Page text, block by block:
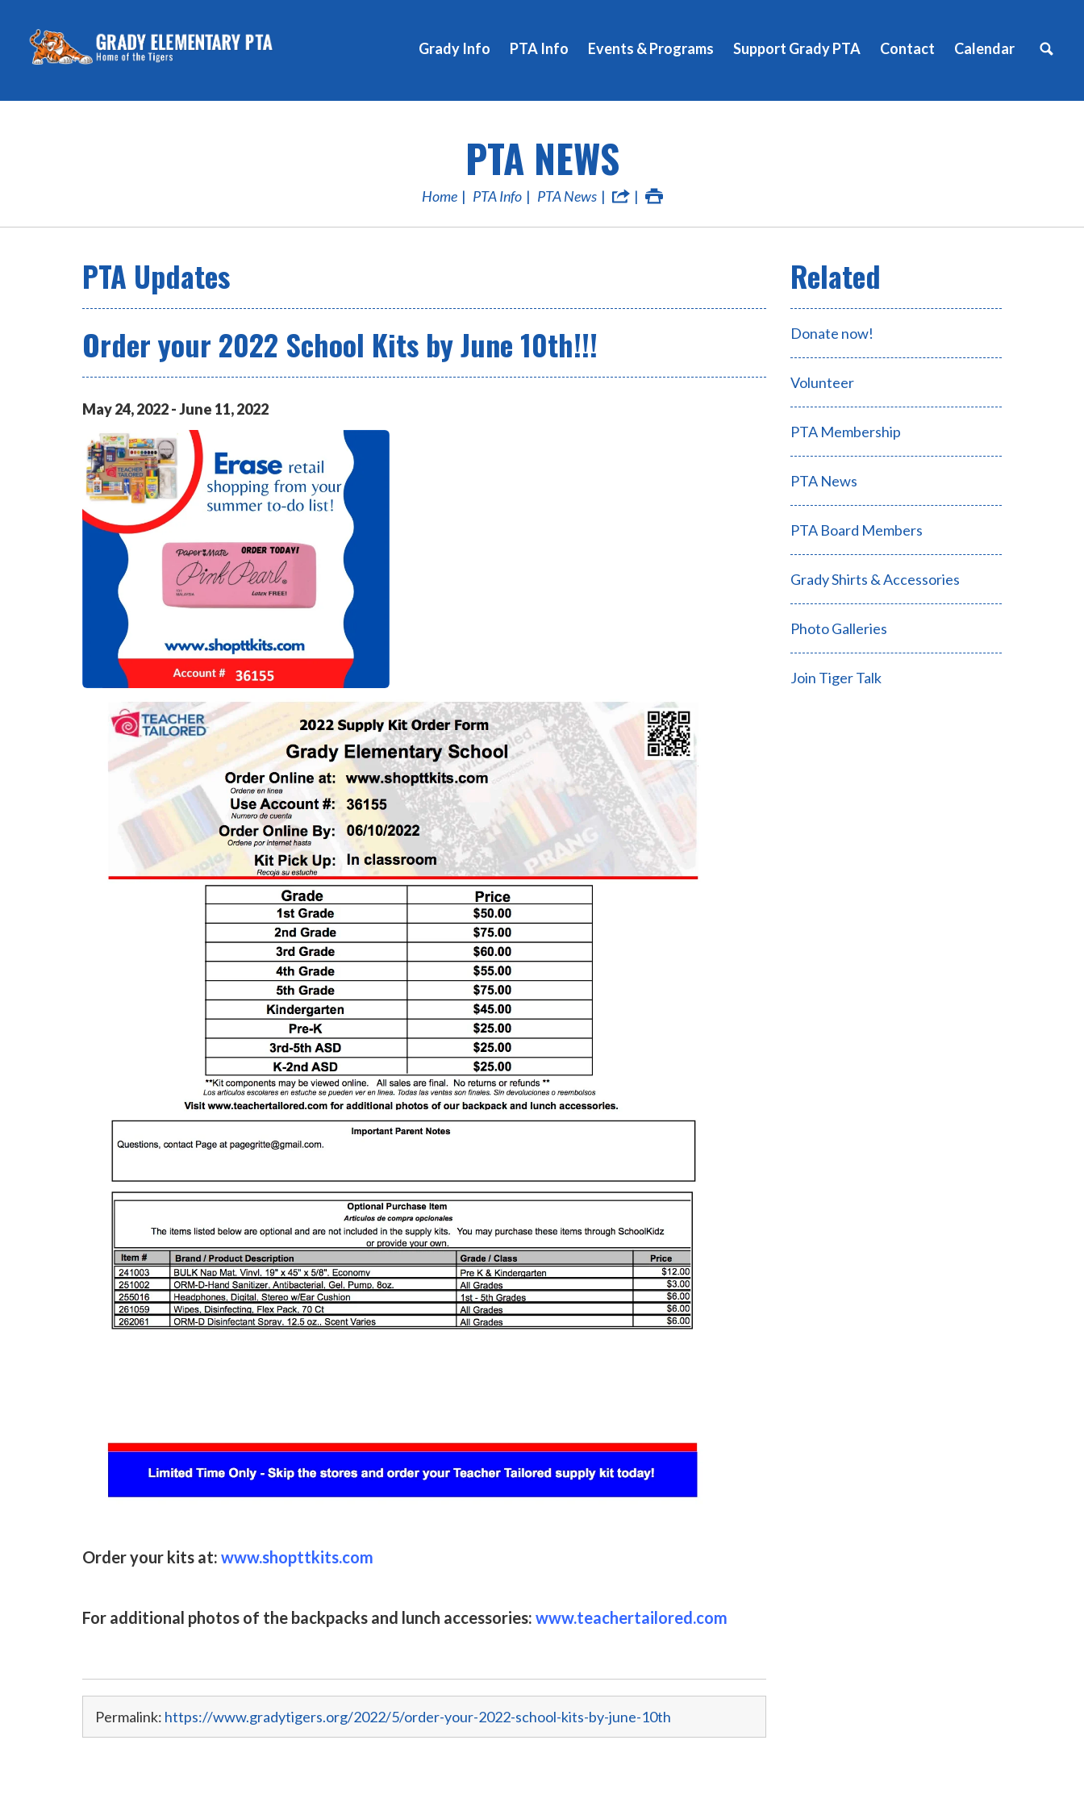
Grady Info PTA Info Events & Programs Support Grady PTA Contact Calendar
PTA NEWS
Home PTA Info PTA News
PTA Updates
Order your 2022 School Kits by June 10th!!!
May24,2022-June 11,2022
Order your kits at: www.shopttkits.com
For additional photos of the backpacks and lunch accessories: www.teachertailored.com
Permalink: https://www.gradytigers.org/2022/5/order-your-2022-school-kits-by-june-10th
Donate now!
Volunteer
PTA Membership
PTA News
PTA Board Members
Grady Shirts & Accessories
Photo Galleries
Join Tiger Talk